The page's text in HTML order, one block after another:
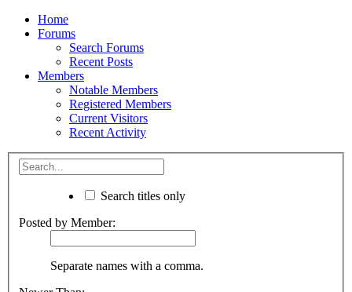
Home
Forums
Search Forums
Recent Posts
Members
Notable Members
Registered Members
Current Visitors
Recent Activity
Search titles only
Posted by Member:
Separate names with a comma.